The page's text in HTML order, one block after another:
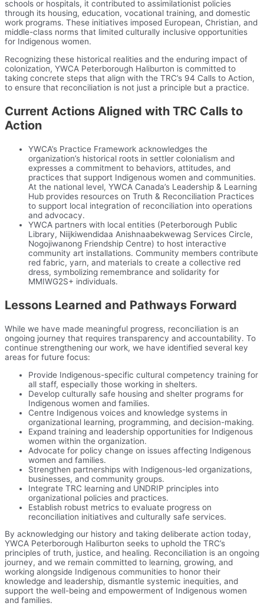
schools or hospitals, it contributed to assimilationist policies
through its housing, education, vocational training, and domestic
work programs. These initiatives imposed European, Christian, and
middle-class norms that limited culturally inclusive opportunities
for Indigenous women.
Recognizing these historical realities and the enduring impact of
colonization, YWCA Peterborough Haliburton is committed to
taking concrete steps that align with the TRC’s 94 Calls to Action,
to ensure that reconciliation is not just a principle but a practice.
Current Actions Aligned with TRC Calls to
Action
YWCA’s Practice Framework acknowledges the
organization’s historical roots in settler colonialism and
expresses a commitment to behaviors, attitudes, and
practices that support Indigenous women and communities.
At the national level, YWCA Canada’s Leadership & Learning
Hub provides resources on Truth & Reconciliation Practices
to support local integration of reconciliation into operations
and advocacy.
YWCA partners with local entities (Peterborough Public
Library, Niijkiwendidaa Anishnaabekwewag Services Circle,
Nogojiwanong Friendship Centre) to host interactive
community art installations. Community members contribute
red fabric, yarn, and materials to create a collective red
dress, symbolizing remembrance and solidarity for
MMIWG2S+ individuals.
Lessons Learned and Pathways Forward
While we have made meaningful progress, reconciliation is an
ongoing journey that requires transparency and accountability. To
continue strengthening our work, we have identified several key
areas for future focus:
Provide Indigenous-specific cultural competency training for
all staff, especially those working in shelters.
Develop culturally safe housing and shelter programs for
Indigenous women and families.
Centre Indigenous voices and knowledge systems in
organizational learning, programming, and decision-making.
Expand training and leadership opportunities for Indigenous
women within the organization.
Advocate for policy change on issues affecting Indigenous
women and families.
Strengthen partnerships with Indigenous-led organizations,
businesses, and community groups.
Integrate TRC learning and UNDRIP principles into
organizational policies and practices.
Establish robust metrics to evaluate progress on
reconciliation initiatives and culturally safe services.
By acknowledging our history and taking deliberate action today,
YWCA Peterborough Haliburton seeks to uphold the TRC’s
principles of truth, justice, and healing. Reconciliation is an ongoing
journey, and we remain committed to learning, growing, and
working alongside Indigenous communities to honor their
knowledge and leadership, dismantle systemic inequities, and
support the well-being and empowerment of Indigenous women
and families.